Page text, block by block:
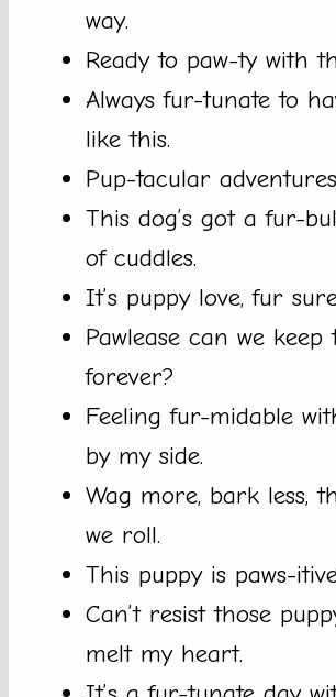
way.
Ready to paw-ty with
Always fur-tunate to
like this.
Pup-tacular
This dog’s got a fur-
of cuddles.
It’s puppy love, fur
Pawlease can we keep
forever?
Feeling fur-midable
by my side.
Wag more, bark less,
we roll.
This puppy is paws-
Can’t resist those
melt my heart.